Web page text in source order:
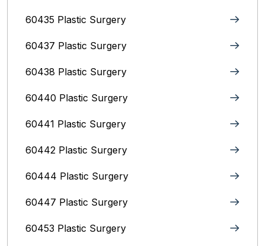
60435 Plastic Surgery
60437 Plastic Surgery
60438 Plastic Surgery
60440 Plastic Surgery
60441 Plastic Surgery
60442 Plastic Surgery
60444 Plastic Surgery
60447 Plastic Surgery
60453 Plastic Surgery